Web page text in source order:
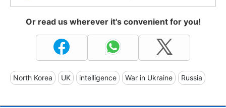
Or read us wherever it's convenient for you!
North Korea UK intelligence War in Ukraine Russia